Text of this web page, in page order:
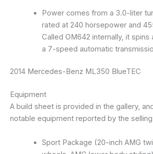
Power comes from a 3.0-liter
rated at 240 horsepower and
Called OM642 internally, it spins
a 7-speed automatic
2014 Mercedes-Benz ML350 BlueTEC
Equipment
A build sheet is provided in the gallery,
notable equipment reported by the
Sport Package (20-inch AMG